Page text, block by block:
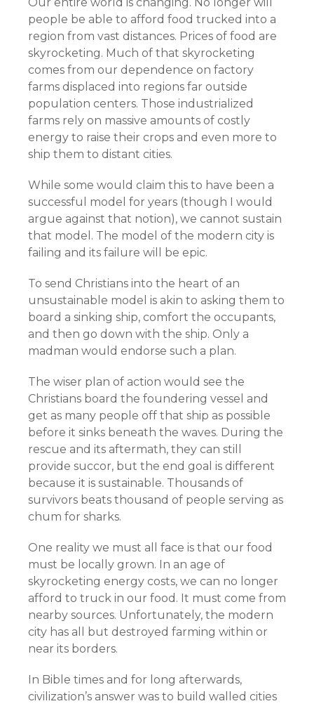
people be able to afford food trucked into a
region from vast distances. Prices of food are
skyrocketing. Much of that skyrocketing
comes from our dependence on factory
farms displaced into regions far outside
population centers. Those industrialized
farms rely on massive amounts of costly
energy to raise their crops and even more to
ship them to distant cities.
While some would claim this to have been a
successful model for years (though I would
argue against that notion), we cannot sustain
that model. The model of the modern city is
failing and its failure will be epic.
To send Christians into the heart of an
unsustainable model is akin to asking them to
board a sinking ship, comfort the occupants,
and then go down with the ship. Only a
madman would endorse such a plan.
The wiser plan of action would see the
Christians board the foundering vessel and
get as many people off that ship as possible
before it sinks beneath the waves. During the
rescue and its aftermath, they can still
provide succor, but the end goal is different
because it is sustainable. Thousands of
survivors beats thousand of people serving as
chum for sharks.
One reality we must all face is that our food
must be locally grown. In an age of
skyrocketing energy costs, we can no longer
afford to truck in our food. It must come from
nearby sources. Unfortunately, the modern
city has all but destroyed farming within or
near its borders.
In Bible times and for long afterwards,
civilization’s answer was to build walled cities